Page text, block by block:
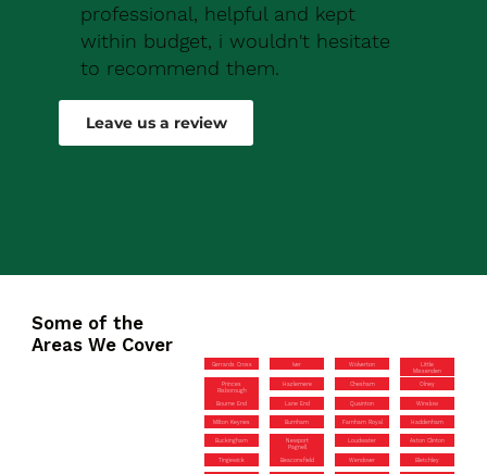
professional, helpful and kept
within budget, i wouldn't hesitate
to recommend them.
Robert Drew
Leave us a review
Some of the
Areas We Cover
Gerrards Cross Iver Wolverton
Little
Missenden
Princes
Risborough
Hazlemere Chesham Olney
Bourne End Lane End Quainton Winslow
Milton Keynes Burnham Farnham Royal Haddenham
Buckingham
Newport
Pagnell
Loudwater Aston Clinton
Tingewick Beaconsfield Wendover Bletchley